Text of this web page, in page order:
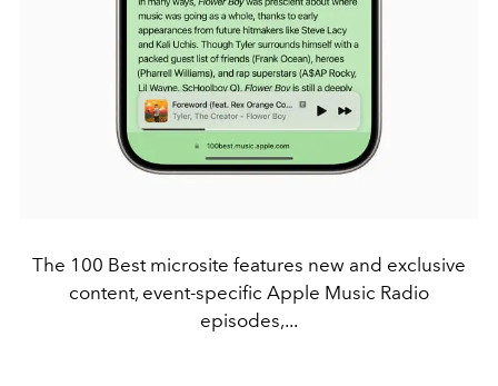
The 100 Best microsite features new and exclusive
content, event-specific Apple Music Radio
episodes,...